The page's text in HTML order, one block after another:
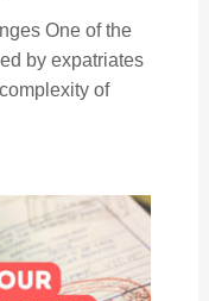
One of the
by expatriates
of